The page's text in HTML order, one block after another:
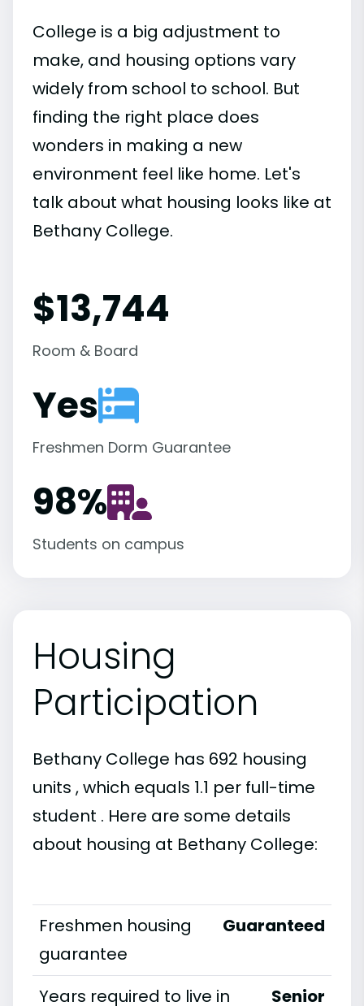
College is a big adjustment to
make, and housing options vary
widely from school to school. But
finding the right place does
wonders in making a new
environment feel like home. Let's
talk about what housing looks like at
Bethany College.
$13,744
Room & Board
Yes
Freshmen Dorm Guarantee
98%
Students on campus
Housing
Participation
Bethany College has 692 housing
units , which equals 1.1 per full-time
student . Here are some details
about housing at Bethany College:
Freshmen housing
guarantee
Guaranteed
Years required to live in Senior